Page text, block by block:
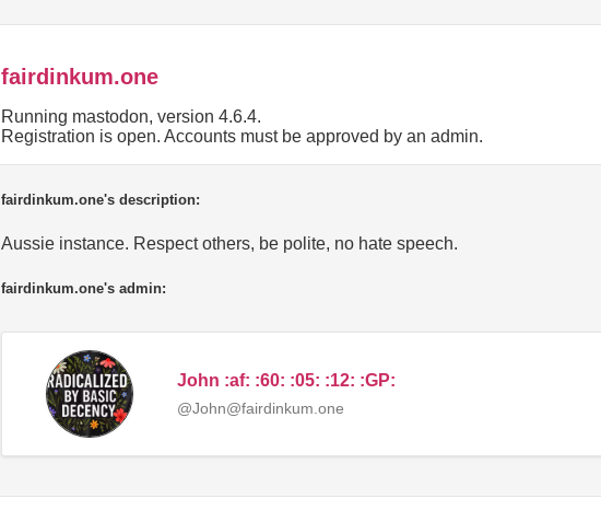
fairdinkum.one
Running mastodon, version 4.6.4.
Registration is open. Accounts must be approved by an admin.
fairdinkum.one's description:
Aussie instance. Respect others, be polite, no hate speech.
fairdinkum.one's admin:
John :af: :60: :05: :12: :GP:
@John@fairdinkum.one